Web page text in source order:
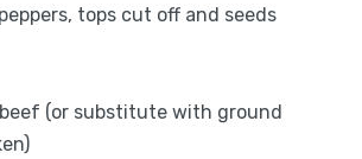
tops cut off and seeds
(or substitute with ground